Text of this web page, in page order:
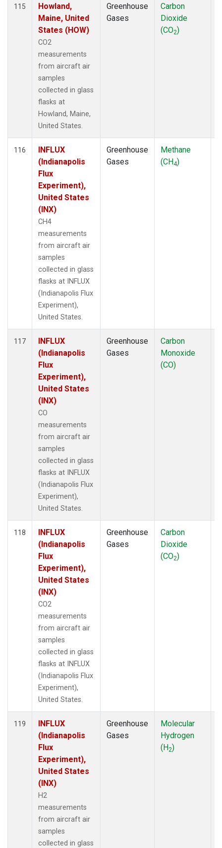
115
Howland,
Maine, United
States (HOW)
CO2
measurements
from aircraft air
samples
collected in glass
flasks at
Howland, Maine,
United States.
Greenhouse
Gases
Carbon
Dioxide
(CO2)
116
INFLUX
(Indianapolis
Flux
Experiment),
United States
(INX)
CH4
measurements
from aircraft air
samples
collected in glass
flasks at INFLUX
(Indianapolis Flux
Experiment),
United States.
Greenhouse
Gases
Methane
(CH4)
117
INFLUX
(Indianapolis
Flux
Experiment),
United States
(INX)
CO
measurements
from aircraft air
samples
collected in glass
flasks at INFLUX
(Indianapolis Flux
Experiment),
United States.
Greenhouse
Gases
Carbon
Monoxide
(CO)
118
INFLUX
(Indianapolis
Flux
Experiment),
United States
(INX)
CO2
measurements
from aircraft air
samples
collected in glass
flasks at INFLUX
(Indianapolis Flux
Experiment),
United States.
Greenhouse
Gases
Carbon
Dioxide
(CO2)
119
INFLUX
(Indianapolis
Flux
Experiment),
United States
(INX)
H2
measurements
from aircraft air
samples
collected in glass
Greenhouse
Gases
Molecular
Hydrogen
(H2)